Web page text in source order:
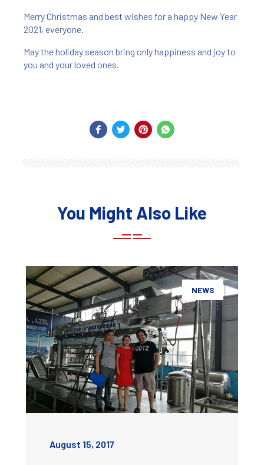
Merry Christmas and best wishes for a happy New Year
2021, everyone.
May the holiday season bring only happiness and joy to
you and your loved ones.
You Might Also Like
NEWS
August 15, 2017